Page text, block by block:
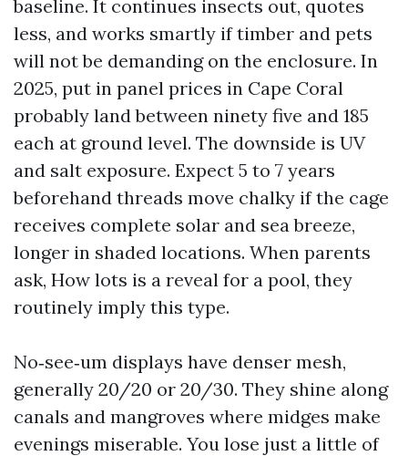
baseline. It continues insects out, quotes
less, and works smartly if timber and pets
will not be demanding on the enclosure. In
2025, put in panel prices in Cape Coral
probably land between ninety five and 185
each at ground level. The downside is UV
and salt exposure. Expect 5 to 7 years
beforehand threads move chalky if the cage
receives complete solar and sea breeze,
longer in shaded locations. When parents
ask, How lots is a reveal for a pool, they
routinely imply this type.
No‑see‑um displays have denser mesh,
generally 20/20 or 20/30. They shine along
canals and mangroves where midges make
evenings miserable. You lose just a little of